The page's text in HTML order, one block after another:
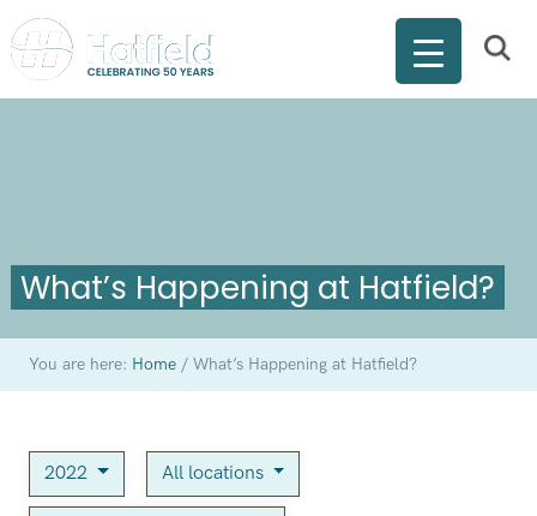
What’s Happening at Hatfield?
You are here: Home /What’s Happening at Hatfield?
2022 All locations